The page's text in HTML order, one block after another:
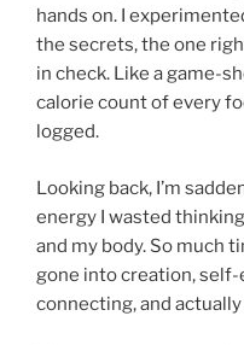
hands on. I
the secrets, the one
in check. Like a game-
calorie count of every
logged.
Looking back, I’m
energy I wasted
and my body. So much
gone into creation,
connecting, and